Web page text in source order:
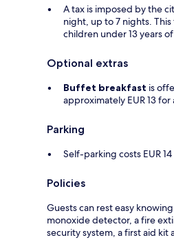
A tax is imposed by the
night, up to 7 nights.
children under 13 years
Optional extras
Buffet breakfast is
approximately EUR 13
Parking
Self-parking costs EUR
Policies
Guests can rest easy
monoxide detector, a fire
security system, a first aid